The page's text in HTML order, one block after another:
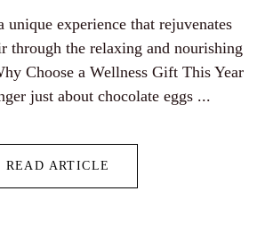
unique experience that rejuvenates
through the relaxing and nourishing
Choose a Wellness Gift This Year
just about chocolate eggs ...
READ ARTICLE